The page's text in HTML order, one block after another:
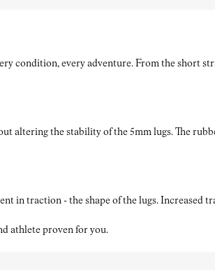
condition, every adventure. From the short
altering the stability of the 5mm lugs. The
in traction - the shape of the lugs.
athlete proven for you.